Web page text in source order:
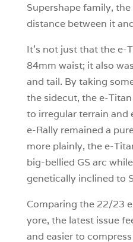
Supershape family,
distance between it
It’s not just that the e-
84mm waist; it also
and tail. By taking
the sidecut, the e-
to irregular terrain and
e-Rally remained a
more plainly, the e-
big-bellied GS arc
genetically inclined to
Comparing the 22/23
yore, the latest issue
and easier to